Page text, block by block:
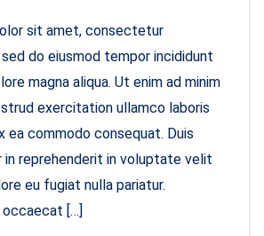
sit amet, consectetur
do eiusmod tempor incididunt
magna aliqua. Ut enim ad minim
exercitation ullamco laboris
ea commodo consequat. Duis
in reprehenderit in voluptate velit
eu fugiat nulla pariatur.
[…]